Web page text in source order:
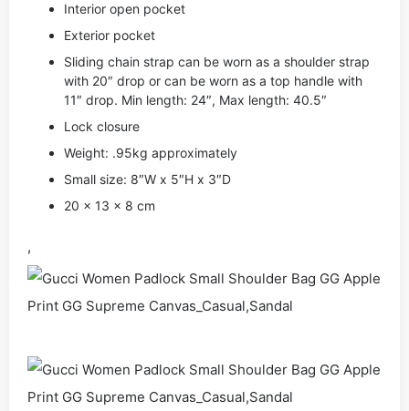
Interior open pocket
Exterior pocket
Sliding chain strap can be worn as a shoulder strap
with 20″ drop or can be worn as a top handle with
11″ drop. Min length: 24″, Max length: 40.5″
Lock closure
Weight: .95kg approximately
Small size: 8″W x 5″H x 3″D
20 x 13 x 8 cm
,